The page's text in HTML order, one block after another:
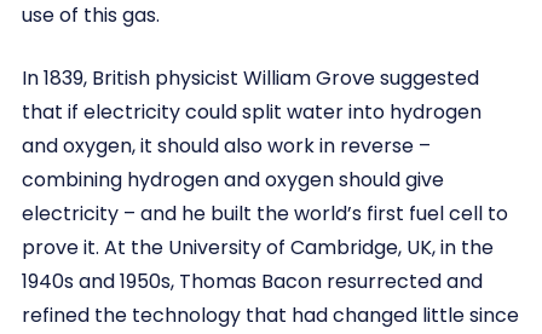
use of this gas.
In 1839, British physicist William Grove suggested
that if electricity could split water into hydrogen
and oxygen, it should also work in reverse –
combining hydrogen and oxygen should give
electricity – and he built the world’s first fuel cell to
prove it. At the University of Cambridge, UK, in the
1940s and 1950s, Thomas Bacon resurrected and
refined the technology that had changed little since